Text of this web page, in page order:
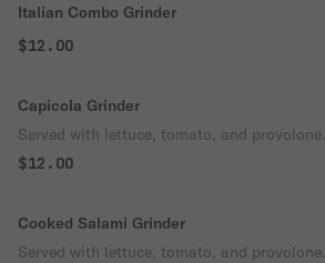
Italian Combo Grinder
$12.00
Capicola Grinder
Served with lettuce, tomato, and provolone.
$12.00
Cooked Salami Grinder
Served with lettuce, tomato, and provolone.